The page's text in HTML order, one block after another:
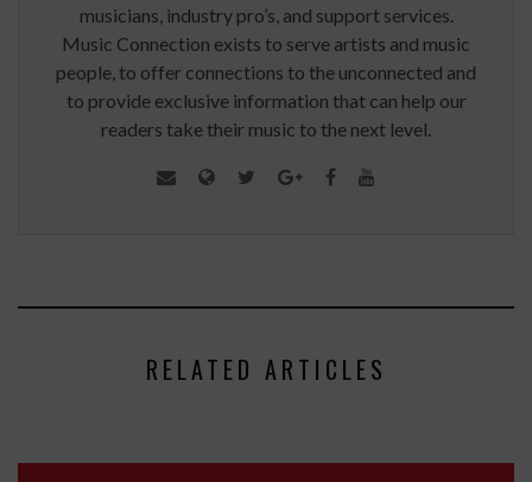
musicians, industry pro’s, and support services.
Music Connection exists to serve artists and music
people, to offer connections to the unconnected and
to provide exclusive information that can help our
readers take their music to the next level.
RELATED ARTICLES